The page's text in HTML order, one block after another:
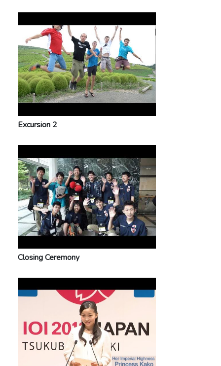
Excursion 2
Closing Ceremony